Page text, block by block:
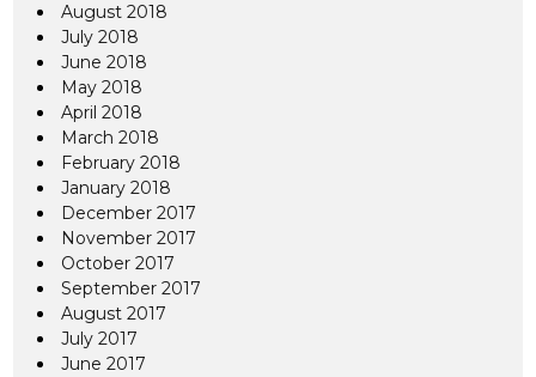
August 2018
July 2018
June 2018
May 2018
April 2018
March 2018
February 2018
January 2018
December 2017
November 2017
October 2017
September 2017
August 2017
July 2017
June 2017